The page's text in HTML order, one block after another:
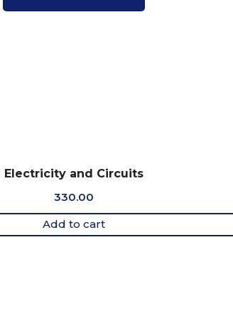
Electricity and Circuits
330.00
Add to cart